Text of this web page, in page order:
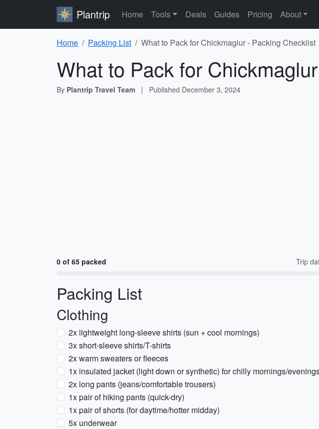
Plantrip Home Tools Deals Guides Pricing About
Home Packing List What to Pack for Chickmaglur - Packing Checklist
What to Pack for
By Plantrip Travel Team | Published December 3, 2024
0 of 65 packed Trip
Packing List
Clothing
2x lightweight long-sleeve shirts (sun + cool mornings)
3x short-sleeve shirts/T-shirts
2x warm sweaters or fleeces
1x insulated jacket (light down or synthetic) for chilly mornings/
2x long pants (jeans/comfortable trousers)
1x pair of hiking pants (quick-dry)
1x pair of shorts (for daytime/hotter midday)
5x underwear